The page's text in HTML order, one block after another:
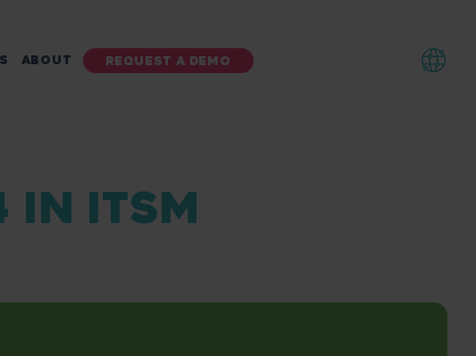
REQUEST A DEMO
ABOUT
IN ITSM